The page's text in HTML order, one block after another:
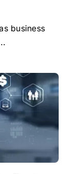
business